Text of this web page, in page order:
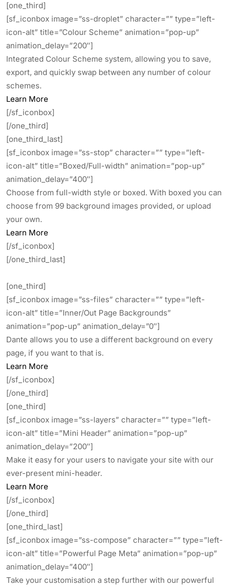
[one_third]
[sf_iconbox image=”ss-droplet” character=”” type=”left-
icon-alt” title=”Colour Scheme” animation=”pop-up”
animation_delay=”200″]
Integrated Colour Scheme system, allowing you to save,
export, and quickly swap between any number of colour
schemes.
Learn More
[/sf_iconbox]
[/one_third]
[one_third_last]
[sf_iconbox image=”ss-stop” character=”” type=”left-
icon-alt” title=”Boxed/Full-width” animation=”pop-up”
animation_delay=”400″]
Choose from full-width style or boxed. With boxed you can
choose from 99 background images provided, or upload
your own.
Learn More
[/sf_iconbox]
[/one_third_last]
[one_third]
[sf_iconbox image=”ss-files” character=”” type=”left-
icon-alt” title=”Inner/Out Page Backgrounds”
animation=”pop-up” animation_delay=”0″]
Dante allows you to use a different background on every
page, if you want to that is.
Learn More
[/sf_iconbox]
[/one_third]
[one_third]
[sf_iconbox image=”ss-layers” character=”” type=”left-
icon-alt” title=”Mini Header” animation=”pop-up”
animation_delay=”200″]
Make it easy for your users to navigate your site with our
ever-present mini-header.
Learn More
[/sf_iconbox]
[/one_third]
[one_third_last]
[sf_iconbox image=”ss-compose” character=”” type=”left-
icon-alt” title=”Powerful Page Meta” animation=”pop-up”
animation_delay=”400″]
Take your customisation a step further with our powerful